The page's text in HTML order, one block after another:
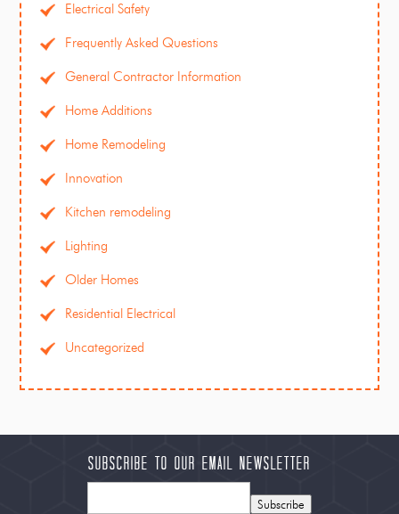
Electrical Safety
Frequently Asked Questions
General Contractor Information
Home Additions
Home Remodeling
Innovation
Kitchen remodeling
Lighting
Older Homes
Residential Electrical
Uncategorized
Subscribe to our Email Newsletter
Subscribe